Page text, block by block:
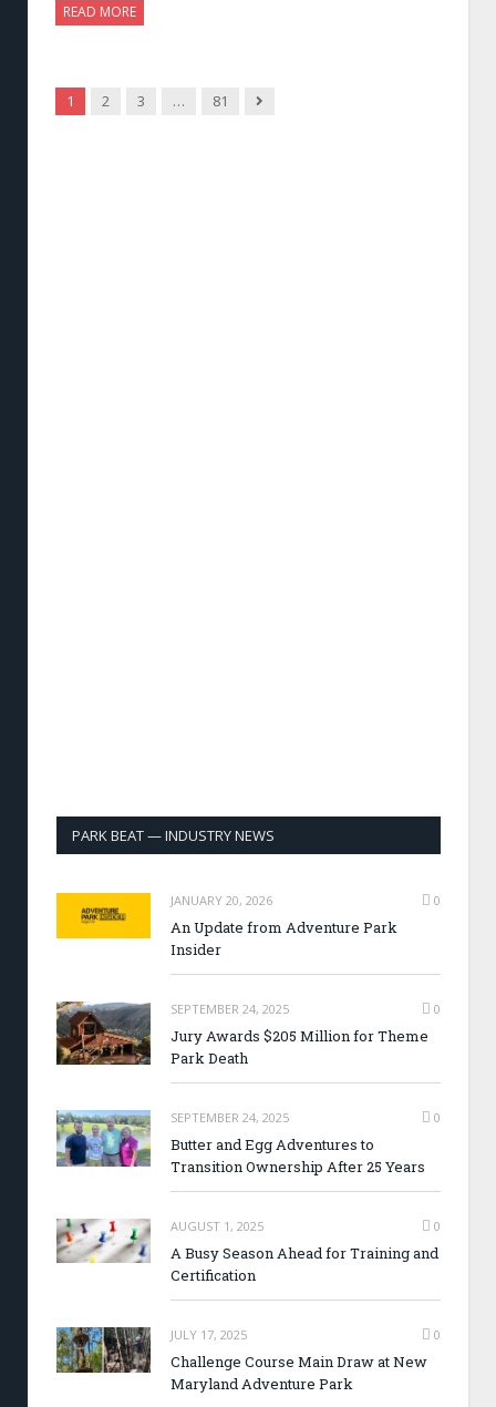
READ MORE
1 2 3 … 81 Next
PARK BEAT — INDUSTRY NEWS
JANUARY 20, 2026 0
An Update from Adventure Park
Insider
SEPTEMBER 24, 2025 0
Jury Awards $205 Million for Theme
Park Death
SEPTEMBER 24, 2025 0
Butter and Egg Adventures to
Transition Ownership After 25 Years
AUGUST 1, 2025 0
A Busy Season Ahead for Training and
Certification
JULY 17, 2025 0
Challenge Course Main Draw at New
Maryland Adventure Park